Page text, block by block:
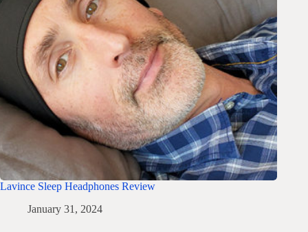
Lavince Sleep Headphones Review
January 31, 2024